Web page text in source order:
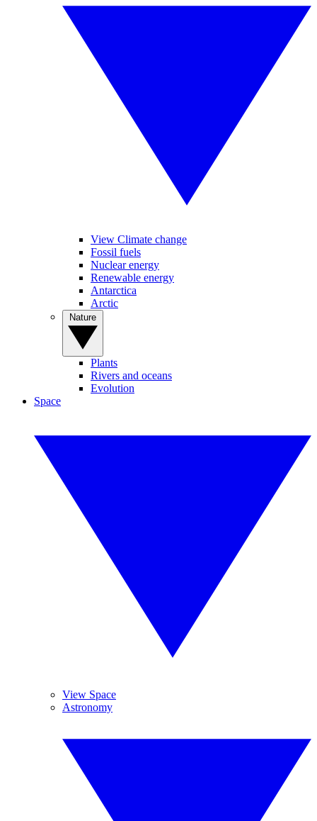
View Climate change
Fossil fuels
Nuclear energy
Renewable energy
Antarctica
Arctic
Plants
Rivers and oceans
Evolution
Space
View Space
Astronomy